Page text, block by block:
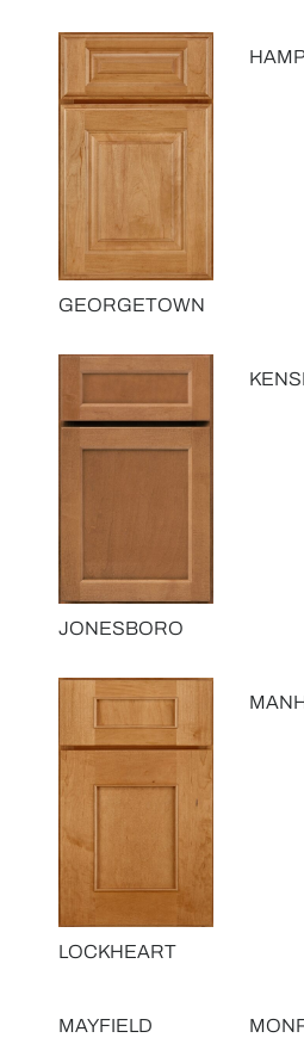
GEORGETOWN
JONESBORO
LOCKHEART
MAYFIELD